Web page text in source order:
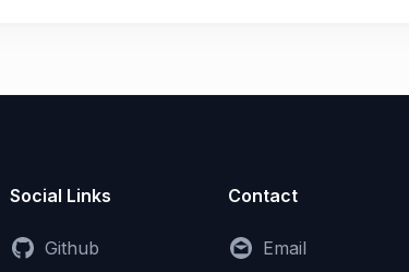
Social Links
Github
Contact
Email